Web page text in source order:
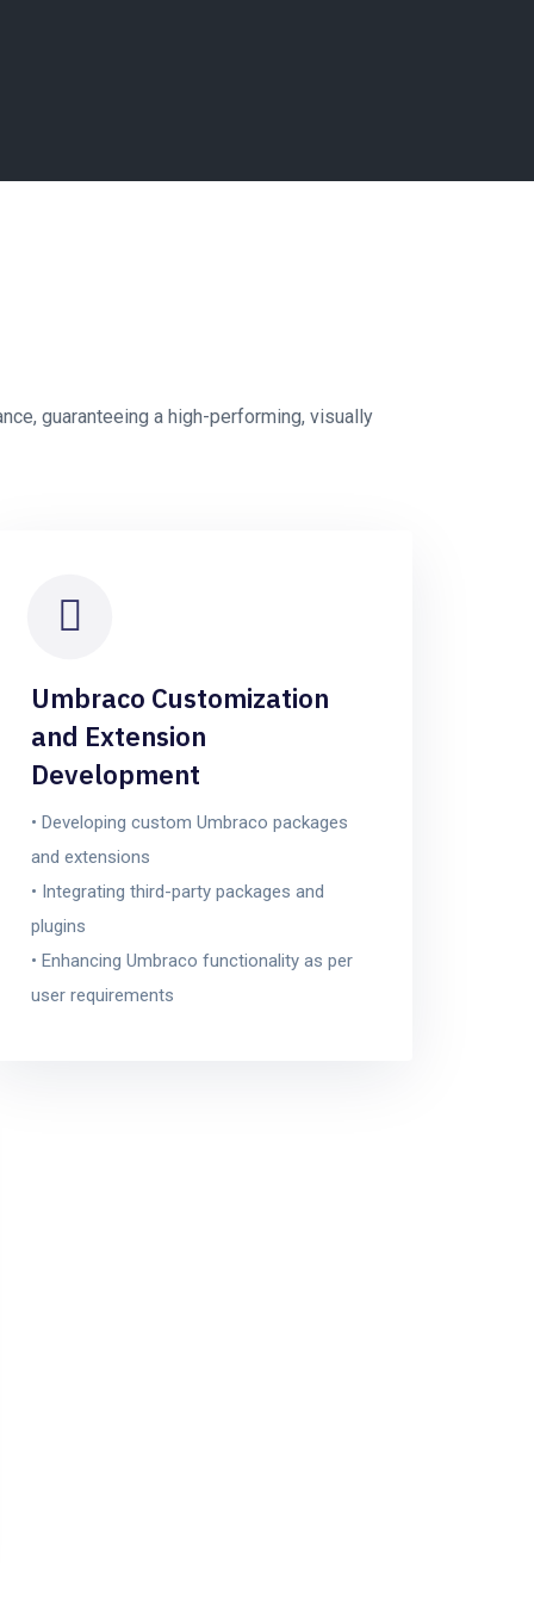
guaranteeing a high-performing, visually
Umbraco Customization
and Extension
Development
• Developing custom Umbraco packages
and extensions
• Integrating third-party packages and
plugins
• Enhancing Umbraco functionality as per
user requirements